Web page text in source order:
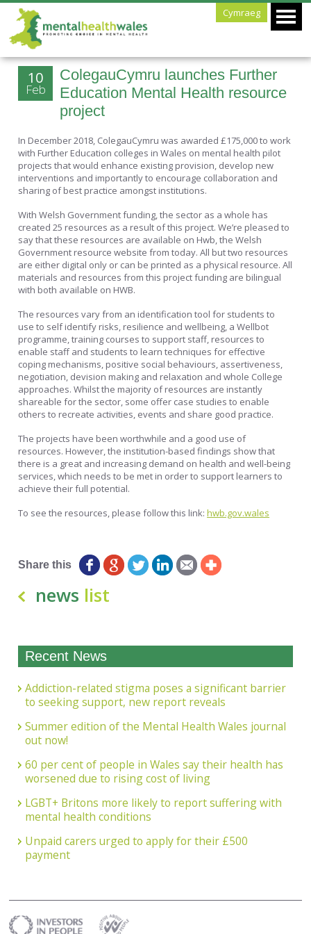
Cymraeg
ColegauCymru launches Further
Education Mental Health resource
project
10
Feb
In December 2018, ColegauCymru was awarded £175,000 to work
with Further Education colleges in Wales on mental health pilot
projects that would enhance existing provision, develop new
interventions and importantly to encourage collaboration and
sharing of best practice amongst institutions.
With Welsh Government funding, the sector as a whole has
created 25 resources as a result of this project. We’re pleased to
say that these resources are available on Hwb, the Welsh
Government resource website from today. All but two resources
are either digital only or can be printed as a physical resource. All
materials and resources from this project funding are bilingual
with both available on HWB.
The resources vary from an identification tool for students to
use to self identify risks, resilience and wellbeing, a Wellbot
programme, training courses to support staff, resources to
enable staff and students to learn techniques for effective
coping mechanisms, positive social behaviours, assertiveness,
negotiation, devision making and relaxation and whole College
approaches. Whilst the majority of resources are instantly
shareable for the sector, some offer case studies to enable
others to recreate activities, events and share good practice.
The projects have been worthwhile and a good use of
resources. However, the institution-based findings show that
there is a great and increasing demand on health and well-being
services, which needs to be met in order to support learners to
achieve their full potential.
To see the resources, please follow this link:hwb.gov.wales
Share this
news list
Recent News
Addiction-related stigma poses a significant barrier
to seeking support, new report reveals
Summer edition of the Mental Health Wales journal
out now!
60 per cent of people in Wales say their health has
worsened due to rising cost of living
LGBT+ Britons more likely to report suffering with
mental health conditions
Unpaid carers urged to apply for their £500
payment